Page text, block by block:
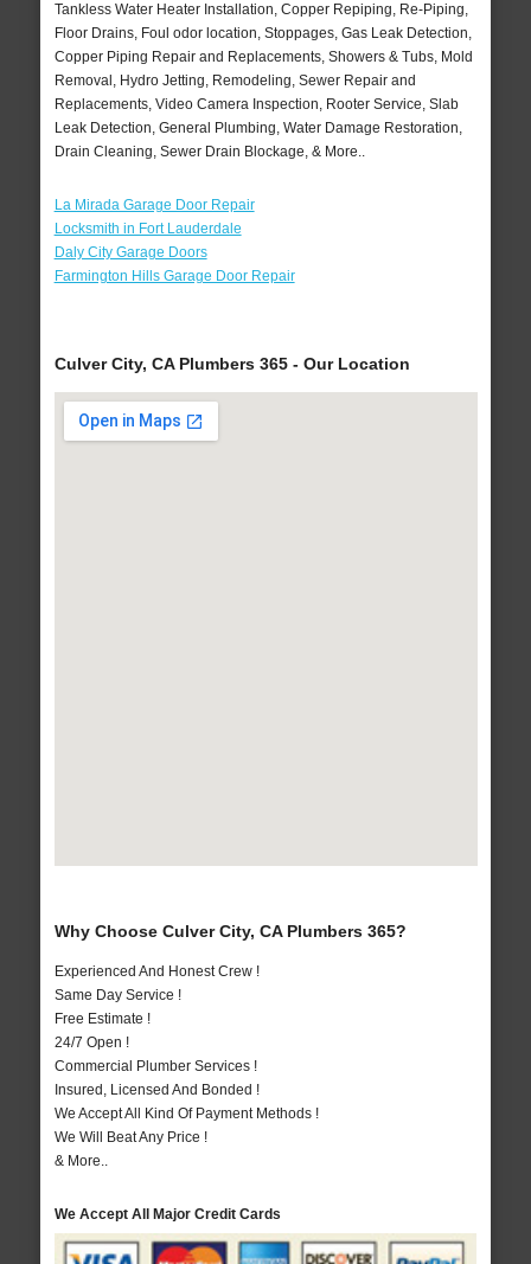
Tankless Water Heater Installation, Copper Repiping, Re-Piping,
Floor Drains, Foul odor location, Stoppages, Gas Leak Detection,
Copper Piping Repair and Replacements, Showers & Tubs, Mold
Removal, Hydro Jetting, Remodeling, Sewer Repair and
Replacements, Video Camera Inspection, Rooter Service, Slab
Leak Detection, General Plumbing, Water Damage Restoration,
Drain Cleaning, Sewer Drain Blockage, & More..
La Mirada Garage Door Repair
Locksmith in Fort Lauderdale
Daly City Garage Doors
Farmington Hills Garage Door Repair
Culver City, CA Plumbers 365 - Our Location
Why Choose Culver City, CA Plumbers 365?
Experienced And Honest Crew !
Same Day Service !
Free Estimate !
24/7 Open !
Commercial Plumber Services !
Insured, Licensed And Bonded !
We Accept All Kind Of Payment Methods !
We Will Beat Any Price !
& More..
We Accept All Major Credit Cards